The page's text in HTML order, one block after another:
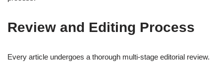
Review and Editing Process
Every article undergoes a thorough multi-stage editorial review.